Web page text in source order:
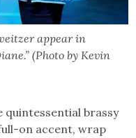
appear in
(Photo by Kevin
quintessential brassy
on accent, wrap